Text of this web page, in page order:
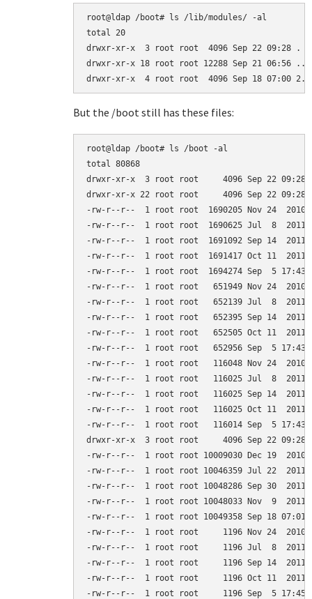
root@ldap /boot# ls /lib/modules/ -al
total 20
drwxr-xr-x  3 root root  4096 Sep 22 09:28 .
drwxr-xr-x 18 root root 12288 Sep 21 06:56 ..
But the /boot still has these files:
root@ldap /boot# ls /boot -al
total 80868
drwxr-xr-x  3 root root     4096 Sep 22 09:28
drwxr-xr-x 22 root root     4096 Sep 22
-rw-r--r--  1 root root  1690205 Nov 24  2010
-rw-r--r--  1 root root  1690625 Jul  8  2011
-rw-r--r--  1 root root  1691092 Sep 14  2011
-rw-r--r--  1 root root  1691417 Oct 11  2011
-rw-r--r--  1 root root  1694274 Sep  5 17:43
-rw-r--r--  1 root root   651949 Nov 24  2010
-rw-r--r--  1 root root   652139 Jul  8  2011
-rw-r--r--  1 root root   652395 Sep 14  2011
-rw-r--r--  1 root root   652505 Oct 11  2011
-rw-r--r--  1 root root   652956 Sep  5 17:43
-rw-r--r--  1 root root   116048 Nov 24  2010
-rw-r--r--  1 root root   116025 Jul  8  2011
-rw-r--r--  1 root root   116025 Sep 14  2011
-rw-r--r--  1 root root   116025 Oct 11  2011
-rw-r--r--  1 root root   116014 Sep  5 17:43
drwxr-xr-x  3 root root     4096 Sep 22 09:28
-rw-r--r--  1 root root 10009030 Dec 19
-rw-r--r--  1 root root 10046359 Jul 22  2011
-rw-r--r--  1 root root 10048286 Sep 30
-rw-r--r--  1 root root 10048033 Nov  9  2011
-rw-r--r--  1 root root 10049358 Sep 18
-rw-r--r--  1 root root     1196 Nov 24  2010
-rw-r--r--  1 root root     1196 Jul  8  2011
-rw-r--r--  1 root root     1196 Sep 14  2011
-rw-r--r--  1 root root     1196 Oct 11  2011
-rw-r--r--  1 root root     1196 Sep  5 17:45